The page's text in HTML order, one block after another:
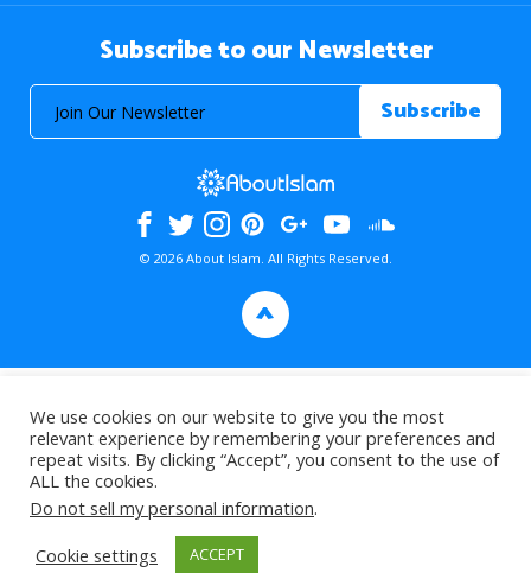
Subscribe to our Newsletter
© 2026 About Islam. All Rights Reserved.
>
We use cookies on our website to give you the most
relevant experience by remembering your preferences and
repeat visits. By clicking “Accept”, you consent to the use of
ALL the cookies.
Do not sell my personal information.
Cookie settings
ACCEPT